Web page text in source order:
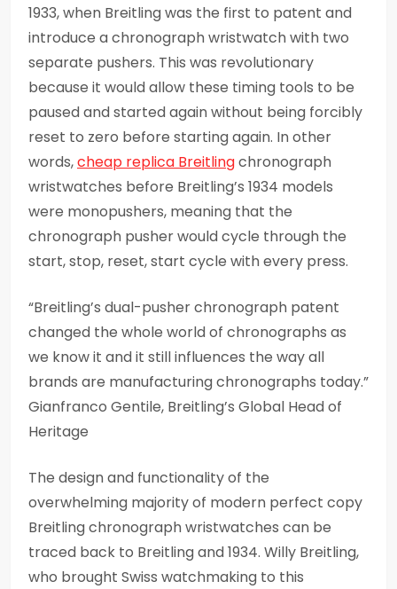
1933, when Breitling was the first to patent and
introduce a chronograph wristwatch with two
separate pushers. This was revolutionary
because it would allow these timing tools to be
paused and started again without being forcibly
reset to zero before starting again. In other
words,cheap replica Breitlingchronograph
wristwatches before Breitling’s 1934 models
were monopushers, meaning that the
chronograph pusher would cycle through the
start, stop, reset, start cycle with every press.
“Breitling’s dual-pusher chronograph patent
changed the whole world of chronographs as
we know it and it still influences the way all
brands are manufacturing chronographs today.”
Gianfranco Gentile, Breitling’s Global Head of
Heritage
The design and functionality of the
overwhelming majority of modern perfect copy
Breitling chronograph wristwatches can be
traced back to Breitling and 1934. Willy Breitling,
who brought Swiss watchmaking to this